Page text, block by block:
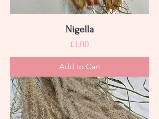
Nigella
Price
£1.00
Add to Cart